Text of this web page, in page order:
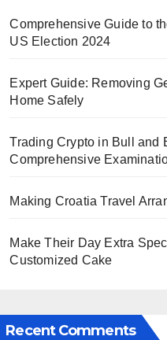
Comprehensive Guide to
US Election 2024
Expert Guide: Removing
Home Safely
Trading Crypto in Bull and
Comprehensive
Making Croatia Travel
Make Their Day Extra
Customized Cake
Recent Comments